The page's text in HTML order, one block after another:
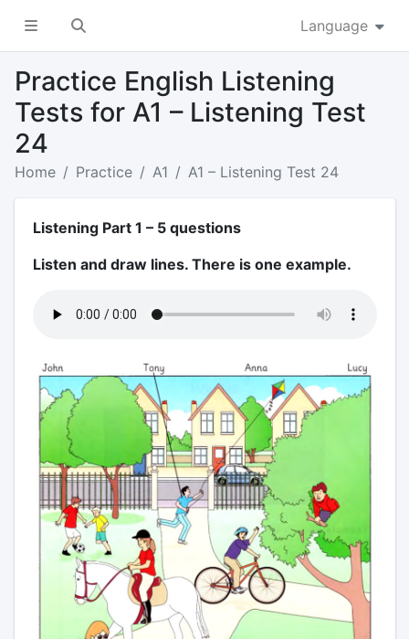
Language
Practice English Listening
Tests for A1 – Listening Test
24
Home Practice A1 A1 – Listening Test 24
Listening Part 1 – 5 questions
Listen and draw lines. There is one example.